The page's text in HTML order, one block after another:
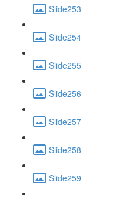
Slide253
Slide254
Slide255
Slide256
Slide257
Slide258
Slide259